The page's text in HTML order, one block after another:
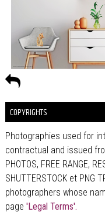
COPYRIGHTS
Photographies used for
contractual and issued
PHOTOS, FREE RANGE,
SHUTTERSTOCK et PNG
photographers whose
page 'Legal Terms'.